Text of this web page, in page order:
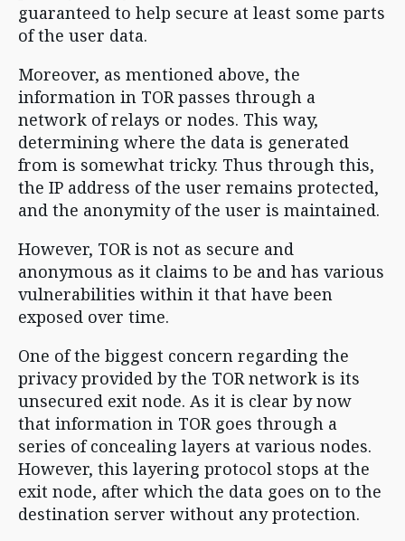
guaranteed to help secure at least some parts
of the user data.
Moreover, as mentioned above, the
information in TOR passes through a
network of relays or nodes. This way,
determining where the data is generated
from is somewhat tricky. Thus through this,
the IP address of the user remains protected,
and the anonymity of the user is maintained.
However, TOR is not as secure and
anonymous as it claims to be and has various
vulnerabilities within it that have been
exposed over time.
One of the biggest concern regarding the
privacy provided by the TOR network is its
unsecured exit node. As it is clear by now
that information in TOR goes through a
series of concealing layers at various nodes.
However, this layering protocol stops at the
exit node, after which the data goes on to the
destination server without any protection.